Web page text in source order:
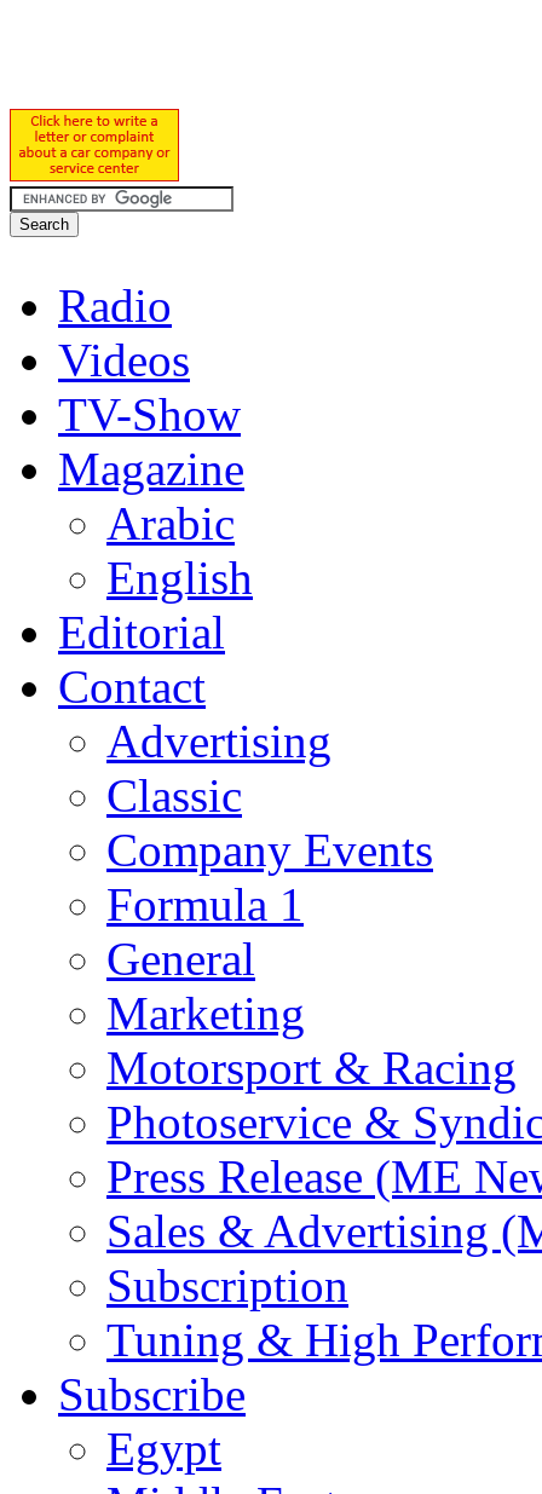
Radio
Videos
TV-Show
Magazine
Arabic
English
Editorial
Contact
Advertising
Classic
Company Events
Formula 1
General
Marketing
Motorsport & Racing
Photoservice &
Press Release (ME
Sales & Advertising
Subscription
Tuning & High
Subscribe
Egypt